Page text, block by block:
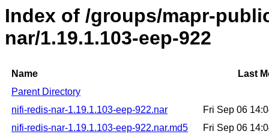
Index of /groups/mapr-
nar/1.19.1.103-eep-922
Name
Last
Parent Directory
nifi-redis-nar-1.19.1.103-eep-922.nar
Fri Sep 06
nifi-redis-nar-1.19.1.103-eep-922.nar.md5
Fri Sep 06